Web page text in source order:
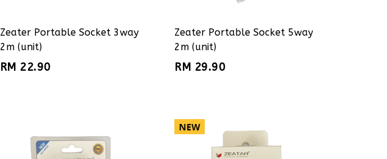
Zeater Portable Socket 3way
2m (unit)
RM 22.90
Zeater Portable Socket 5way
2m (unit)
RM 29.90